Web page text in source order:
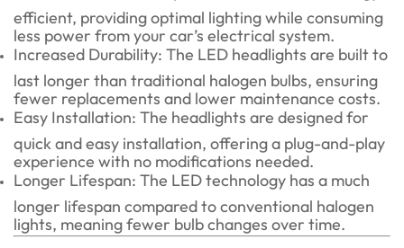
efficient, providing optimal lighting while consuming
less power from your car’s electrical system.
Increased Durability: The LED headlights are built to
last longer than traditional halogen bulbs, ensuring
fewer replacements and lower maintenance costs.
Easy Installation: The headlights are designed for
quick and easy installation, offering a plug-and-play
experience with no modifications needed.
Longer Lifespan: The LED technology has a much
longer lifespan compared to conventional halogen
lights, meaning fewer bulb changes over time.